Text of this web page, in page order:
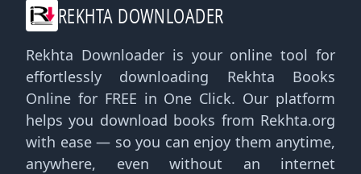
REKHTA DOWNLOADER
Rekhta Downloader is your online tool for
effortlessly downloading Rekhta Books
Online for FREE in One Click. Our platform
helps you download books from Rekhta.org
with ease — so you can enjoy them anytime,
anywhere, even without an internet